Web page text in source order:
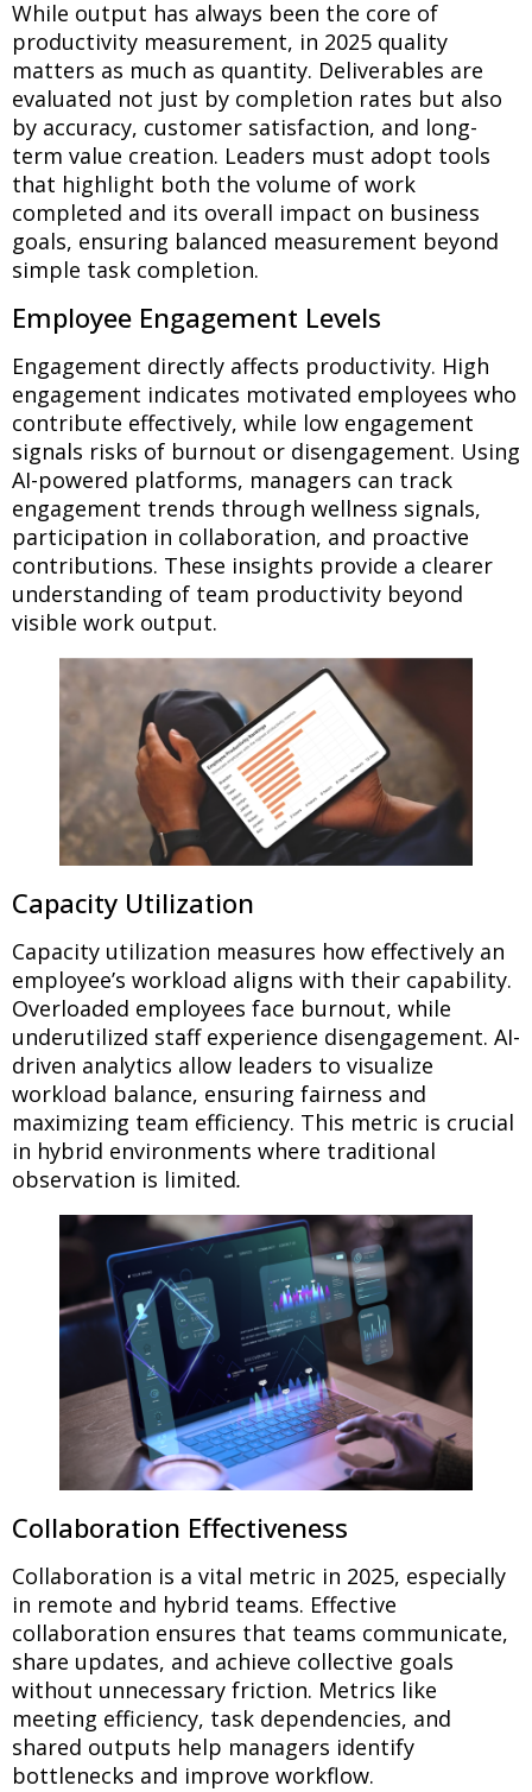
While output has always been the core of
productivity measurement, in 2025 quality
matters as much as quantity. Deliverables are
evaluated not just by completion rates but also
by accuracy, customer satisfaction, and long-
term value creation. Leaders must adopt tools
that highlight both the volume of work
completed and its overall impact on business
goals, ensuring balanced measurement beyond
simple task completion.
Employee Engagement Levels
Engagement directly affects productivity. High
engagement indicates motivated employees who
contribute effectively, while low engagement
signals risks of burnout or disengagement. Using
AI-powered platforms, managers can track
engagement trends through wellness signals,
participation in collaboration, and proactive
contributions. These insights provide a clearer
understanding of team productivity beyond
visible work output.
Capacity Utilization
Capacity utilization measures how effectively an
employee’s workload aligns with their capability.
Overloaded employees face burnout, while
underutilized staff experience disengagement. AI-
driven analytics allow leaders to visualize
workload balance, ensuring fairness and
maximizing team efficiency. This metric is crucial
in hybrid environments where traditional
observation is limited.
Collaboration Effectiveness
Collaboration is a vital metric in 2025, especially
in remote and hybrid teams. Effective
collaboration ensures that teams communicate,
share updates, and achieve collective goals
without unnecessary friction. Metrics like
meeting efficiency, task dependencies, and
shared outputs help managers identify
bottlenecks and improve workflow.